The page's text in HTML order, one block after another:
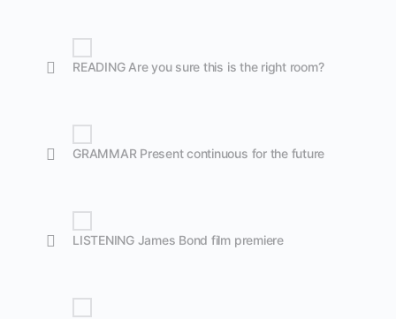
READING Are you sure this is the right room?
GRAMMAR Present continuous for the future
LISTENING James Bond film premiere